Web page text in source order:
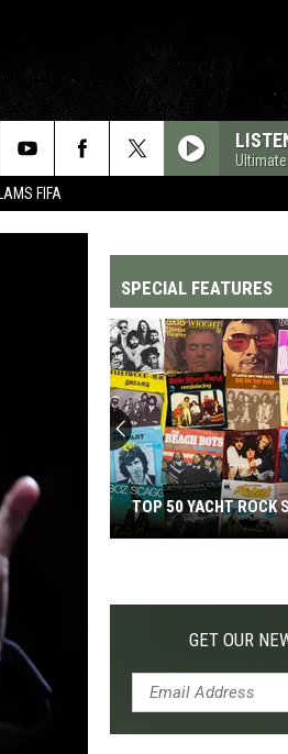
FIFA
SPECIAL FEATURES
Yacht
TOP 50 YACHT ROCK
GET OUR